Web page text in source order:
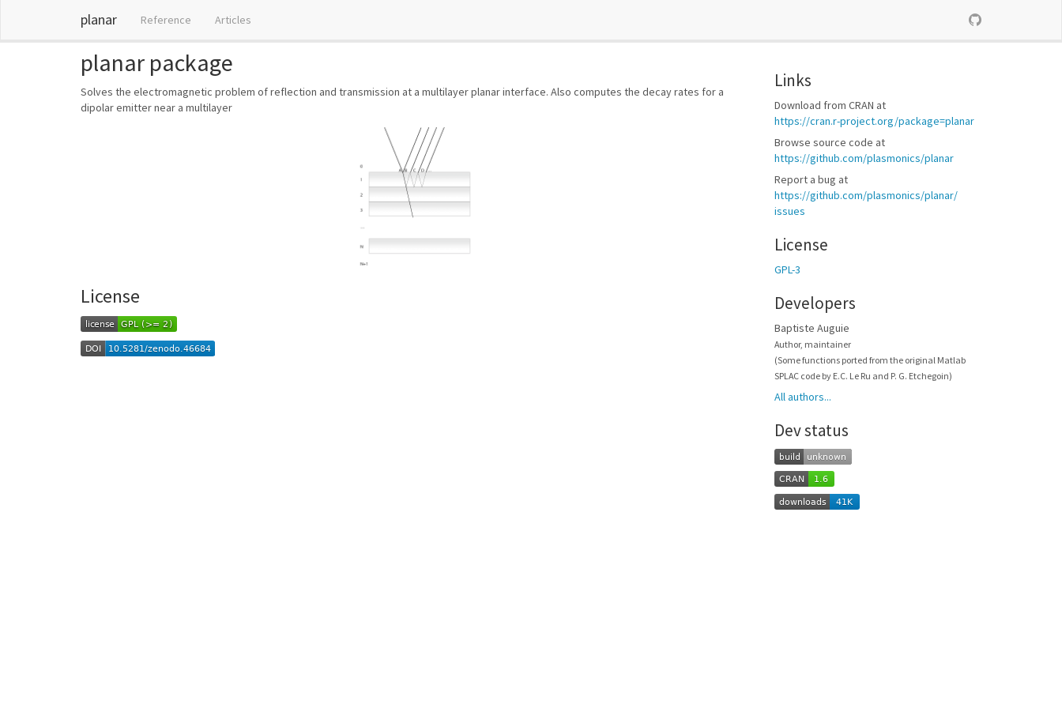
planar Reference Articles
planar package
Solves the electromagnetic problem of reflection and transmission at a multilayer planar interface. Also computes the decay rates for a
dipolar emitter near a multilayer
License
Links
Download from CRAN at
https://​cran.r-project.org/​package=planar
Browse source code at
https://​github.com/​plasmonics/​planar
Report a bug at
https://​github.com/​plasmonics/​planar/​
issues
License
GPL-3
Developers
Baptiste Auguie
Author, maintainer
(Some functions ported from the original Matlab
SPLAC code by E.C. Le Ru and P. G. Etchegoin)
All authors...
Dev status